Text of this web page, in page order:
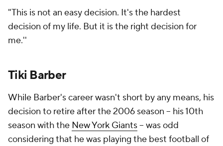
"This is not an easy decision. It's the hardest
decision of my life. But it is the right decision for
me.''
Tiki Barber
While Barber's career wasn't short by any means, his
decision to retire after the 2006 season -- his 10th
season with the New York Giants-- was odd
considering that he was playing the best football of